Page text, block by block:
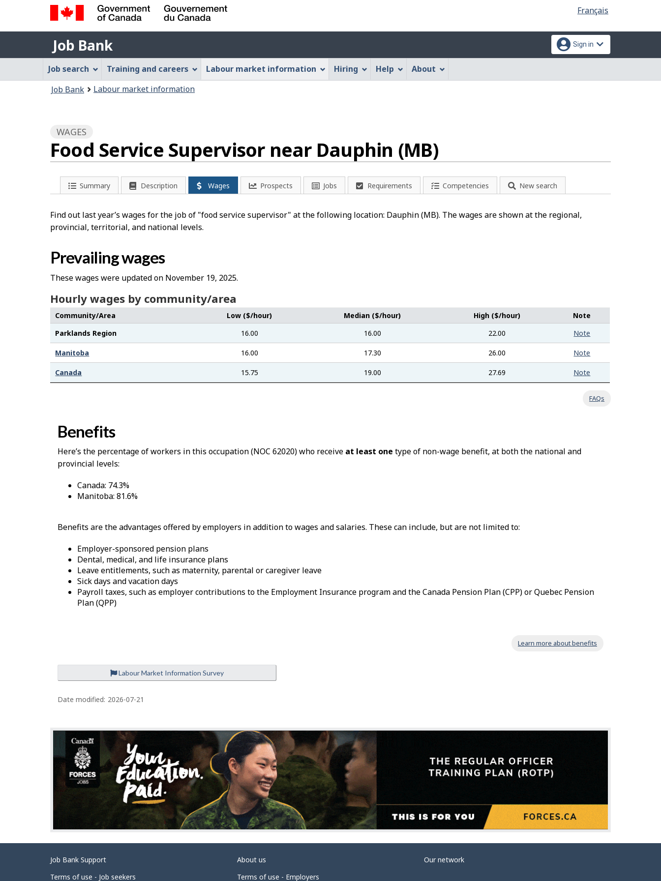
Web
application"
version
Language
selection
Français
Government
of
Canada
Gouvernement
du
Canada
Job
Bank
Job Bank
menu
Sign in
Job
Bank
Menu
Job search Training and careers Labour market information Hiring Help About
Job Bank Labour market information
WAGES
Food Service Supervisor near Dauphin (MB)
Summary Description Wages Prospects Jobs Requirements Competencies New search
Find out last year’s wages for the job of "food service supervisor" at the following location: Dauphin (MB). The wages are shown at the regional,
provincial, territorial, and national levels.
Prevailing wages
These wages were updated on November 19, 2025.
Hourly wages by community/area
Community/Area Low ($/hour) Median ($/hour) High ($/hour)
Note
Parklands Region
16.00 16.00 22.00 Note
Manitoba 16.00 17.30 26.00 Note
Canada 15.75 19.00 27.69 Note
FAQs
Benefits
Here’s the percentage of workers in this occupation (NOC 62020) who receive at least one type of non-wage benefit, at both the national and
provincial levels:
Canada: 74.3%
Manitoba: 81.6%
Benefits are the advantages offered by employers in addition to wages and salaries. These can include, but are not limited to:
Employer-sponsored pension plans
Dental, medical, and life insurance plans
Leave entitlements, such as maternity, parental or caregiver leave
Sick days and vacation days
Payroll taxes, such as employer contributions to the Employment Insurance program and the Canada Pension Plan (CPP) or Quebec Pension
Plan (QPP)
Learn more about benefits
Labour Market Information Survey
P
a
d
e
t
a
i
l
s
Date modified: 2026-07-21
Related
links
Job Bank Support About us
Our network
Terms of use - Job seekers
Terms of use - Employers